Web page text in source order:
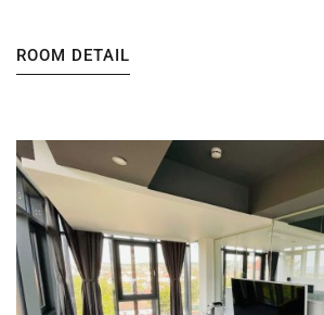
ROOM DETAIL